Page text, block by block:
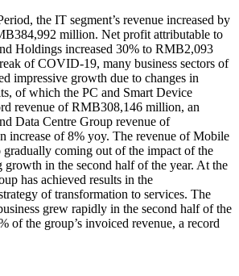
the IT segment’s revenue increased by
million. Net profit attributable to
Holdings increased 30% to RMB2,093
of COVID-19, many business sectors of
impressive growth due to changes in
of which the PC and Smart Device
revenue of RMB308,146 million, an
Data Centre Group revenue of
increase of 8% yoy. The revenue of Mobile
gradually coming out of the impact of the
growth in the second half of the year. At the
has achieved results in the
of transformation to services. The
grew rapidly in the second half of the
of the group’s invoiced revenue, a record